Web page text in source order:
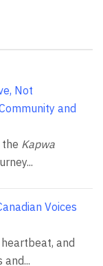
Not
and
Kapwa
Voices
and